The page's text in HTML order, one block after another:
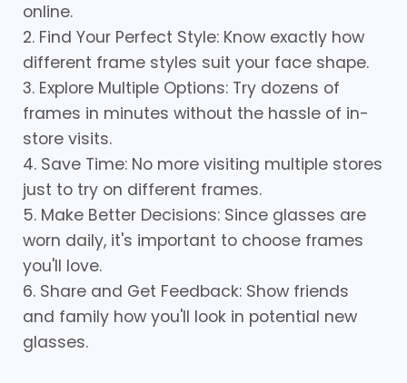
online.
2. Find Your Perfect Style: Know exactly how
different frame styles suit your face shape.
3. Explore Multiple Options: Try dozens of
frames in minutes without the hassle of in-
store visits.
4. Save Time: No more visiting multiple stores
just to try on different frames.
5. Make Better Decisions: Since glasses are
worn daily, it's important to choose frames
you'll love.
6. Share and Get Feedback: Show friends
and family how you'll look in potential new
glasses.